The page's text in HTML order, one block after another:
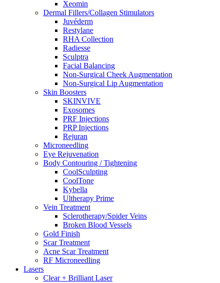
Xeomin
Dermal Fillers/Collagen Stimulators
Juvéderm
Restylane
RHA Collection
Radiesse
Sculptra
Facial Balancing
Non-Surgical Cheek Augmentation
Non-Surgical Lip Augmentation
Skin Boosters
SKINVIVE
Exosomes
PRF Injections
PRP Injections
Rejuran
Microneedling
Eye Rejuvenation
Body Contouring / Tightening
CoolSculpting
CoolTone
Kybella
Ultherapy Prime
Vein Treatment
Sclerotherapy/Spider Veins
Broken Blood Vessels
Gold Finish
Scar Treatment
Acne Scar Treatment
RF Microneedling
Lasers
Clear + Brilliant Laser